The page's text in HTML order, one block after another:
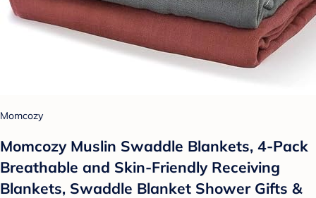
Momcozy
Momcozy Muslin Swaddle Blankets, 4-Pack
Breathable and Skin-Friendly Receiving
Blankets, Swaddle Blanket Shower Gifts &